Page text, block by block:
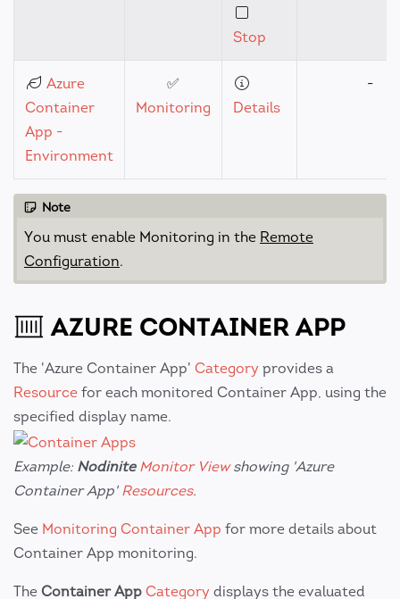
Stop
Azure
Container
App -
Environment
✅
Monitoring
Details
-
Note
You must enable Monitoring in the Remote
Configuration.
AZURE CONTAINER APP
The 'Azure Container App' Category provides a
Resource for each monitored Container App, using the
specified display name.
Example: Nodinite Monitor Viewshowing 'Azure
Container App' Resources.
See Monitoring Container App for more details about
Container App monitoring.
The Container App Category displays the evaluated